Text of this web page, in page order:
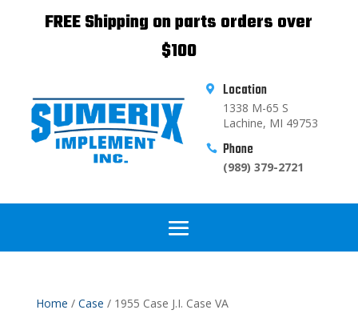
FREE Shipping on parts orders over
$100
 Location
1338 M-65 S
Lachine, MI 49753
 Phone
(989) 379-2721
Home / Case / 1955 Case J.I. Case VA